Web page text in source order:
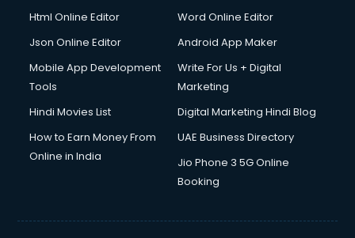
Html Online Editor
Word Online Editor
Json Online Editor
Android App Maker
Mobile App Development
Tools
Write For Us + Digital
Marketing
Hindi Movies List
Digital Marketing Hindi Blog
How to Earn Money From
Online in India
UAE Business Directory
Jio Phone 3 5G Online
Booking